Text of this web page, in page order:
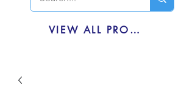
VIEW ALL PRODUCTS